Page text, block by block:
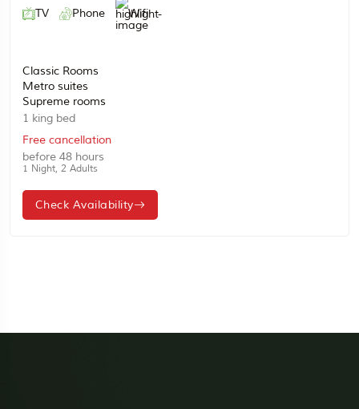
TV Phone Wifi
Classic Rooms
Metro suites
Supreme rooms
1 king bed
Free cancellation
before 48 hours
1 Night, 2 Adults
Check Availability